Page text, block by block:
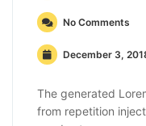
No Comments
December 3,
The generated
from repetition